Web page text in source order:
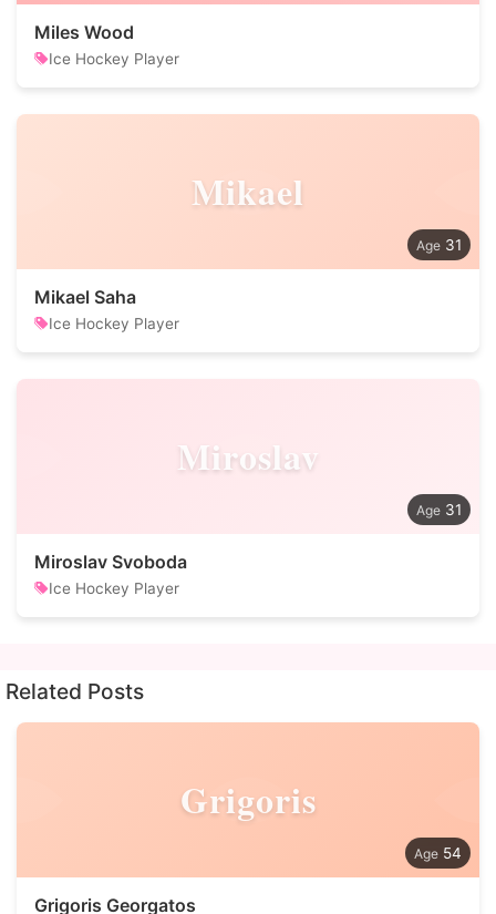
Miles Wood
Ice Hockey Player
Mikael
31
Mikael Saha
Ice Hockey Player
Miroslav
31
Miroslav Svoboda
Ice Hockey Player
Related Posts
Grigoris
54
Grigoris Georgatos